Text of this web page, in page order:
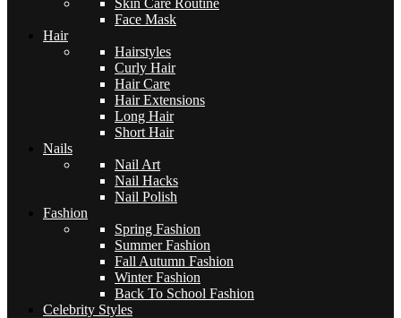
Skin Care Routine
Face Mask
Hair
Hairstyles
Curly Hair
Hair Care
Hair Extensions
Long Hair
Short Hair
Nails
Nail Art
Nail Hacks
Nail Polish
Fashion
Spring Fashion
Summer Fashion
Fall Autumn Fashion
Winter Fashion
Back To School Fashion
Celebrity Styles